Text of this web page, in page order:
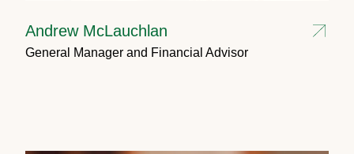
Andrew McLauchlan
General Manager and Financial Advisor